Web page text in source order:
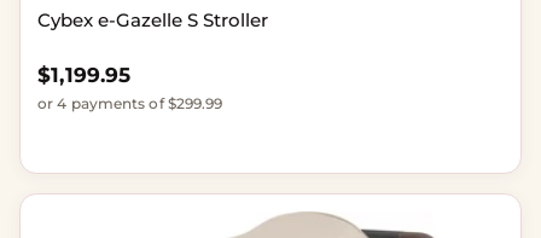
Cybex e-Gazelle S Stroller
Regular price
$1,199.95
or 4 payments of $299.99